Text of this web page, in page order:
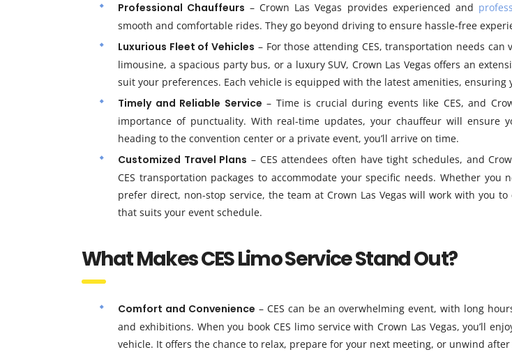
Professional Chauffeurs – Crown Las Vegas provides experienced and
smooth and comfortable rides. They go beyond driving to ensure hassle-free
Luxurious Fleet of Vehicles – For those attending CES, transportation needs can
limousine, a spacious party bus, or a luxury SUV, Crown Las Vegas offers an
suit your preferences. Each vehicle is equipped with the latest amenities, ensuring
Timely and Reliable Service – Time is crucial during events like CES, and
importance of punctuality. With real-time updates, your chauffeur will ensure
heading to the convention center or a private event, you’ll arrive on time.
Customized Travel Plans – CES attendees often have tight schedules, and
CES transportation packages to accommodate your specific needs. Whether you
prefer direct, non-stop service, the team at Crown Las Vegas will work with you
that suits your event schedule.
What Makes CES Limo Service Stand Out?
Comfort and Convenience – CES can be an overwhelming event, with long
and exhibitions. When you book CES limo service with Crown Las Vegas, you’ll
vehicle. It offers the chance to relax, prepare for your next meeting, or unwind